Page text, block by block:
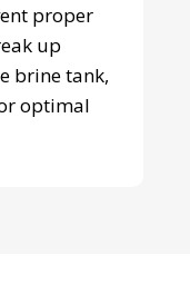
proper
up
brine tank,
optimal